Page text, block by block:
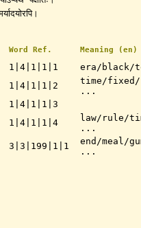
Word Ref. Meaning (en)
1|4|1|1|1
era/black/
1|4|1|1|2
time/fixed/
...
1|4|1|1|3
1|4|1|1|4
law/rule/
...
3|3|199|1|1
end/meal/
...